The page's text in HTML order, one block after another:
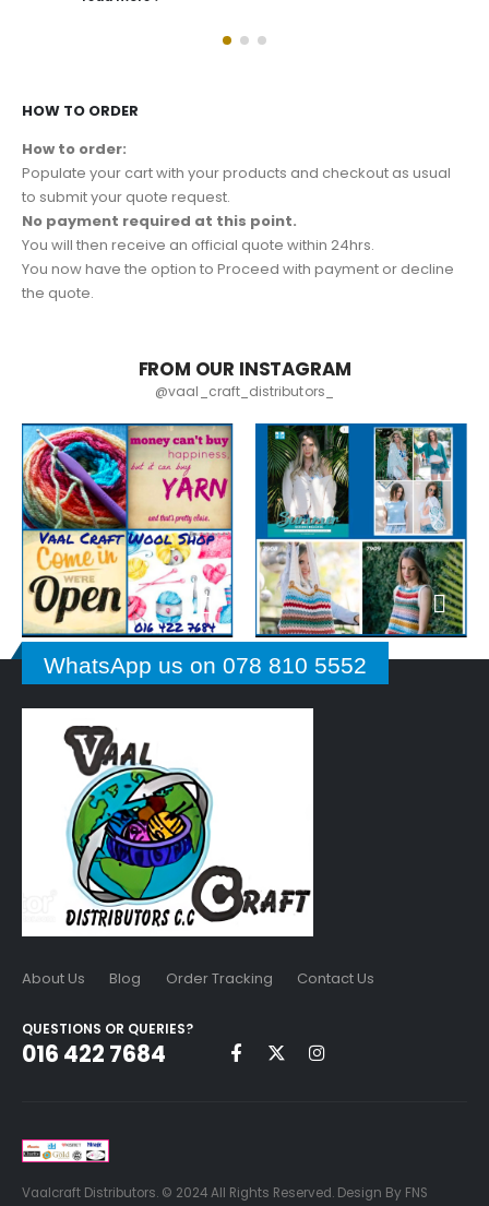
HOW TO ORDER
How to order:
Populate your cart with your products and checkout as usual
to submit your quote request.
No payment required at this point.
You will then receive an official quote within 24hrs.
You now have the option to Proceed with payment or decline
the quote.
FROM OUR INSTAGRAM
@vaal_craft_distributors_
WhatsApp us on 078 810 5552
About Us Blog Order Tracking Contact Us
QUESTIONS OR QUERIES?
016 422 7684
Vaalcraft Distributors. © 2024 All Rights Reserved. Design By FNS